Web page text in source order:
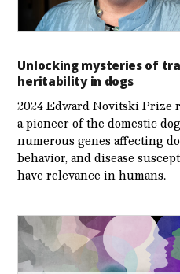
Unlocking mysteries of
heritability in dogs
2024 Edward Novitski Prize
a pioneer of the domestic
numerous genes affecting
behavior, and disease
have relevance in humans.